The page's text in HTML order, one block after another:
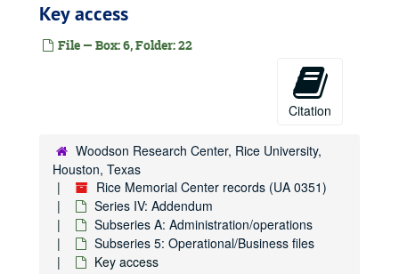
Key access
File — Box: 6, Folder: 22
Citation
Woodson Research Center, Rice University,
Houston, Texas
Rice Memorial Center records (UA 0351)
Series IV: Addendum
Subseries A: Administration/operations
Subseries 5: Operational/Business files
Key access